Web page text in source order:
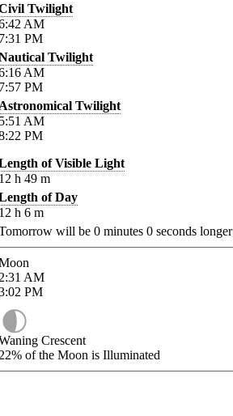
Twilight
AM
PM
Twilight
AM
PM
Twilight
AM
PM
of Visible Light
h 49 m
of Day
h 6 m
will be 0 minutes 0 seconds longer
AM
PM
Crescent
of the Moon is Illuminated